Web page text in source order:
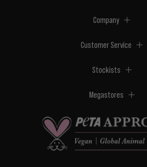
Company
Customer Service
Stockists
Megastores